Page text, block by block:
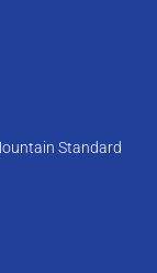
Standard